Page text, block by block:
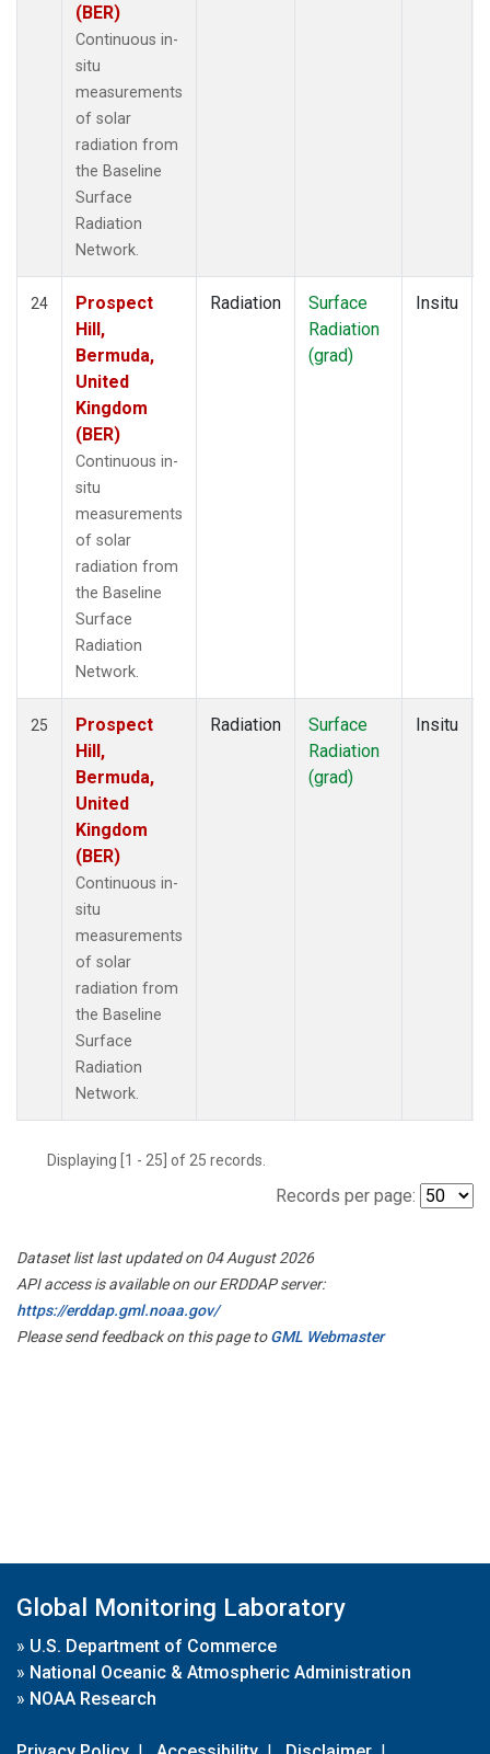
(BER)
Continuous in-
situ
measurements
of solar
radiation from
the Baseline
Surface
Radiation
Network.
24
Prospect
Hill,
Bermuda,
United
Kingdom
(BER)
Continuous in-
situ
measurements
of solar
radiation from
the Baseline
Surface
Radiation
Network.
Radiation
Surface
Radiation
(grad)
Insitu
25
Prospect
Hill,
Bermuda,
United
Kingdom
(BER)
Continuous in-
situ
measurements
of solar
radiation from
the Baseline
Surface
Radiation
Network.
Radiation
Surface
Radiation
(grad)
Insitu
Displaying [1 - 25] of 25 records.
Records per page:
Dataset list last updated on 04 August 2026
API access is available on our ERDDAP server:
https://erddap.gml.noaa.gov/
Please send feedback on this page toGML Webmaster
Global Monitoring Laboratory
» U.S. Department of Commerce
» National Oceanic & Atmospheric Administration
» NOAA Research